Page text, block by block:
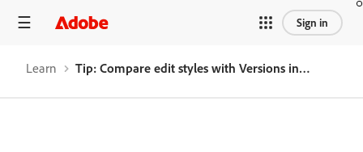
Sign in
Learn Tip: Compare edit styles with Versions in Lightroom mobile